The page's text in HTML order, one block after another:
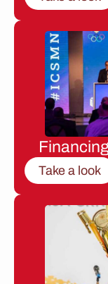
Take a look